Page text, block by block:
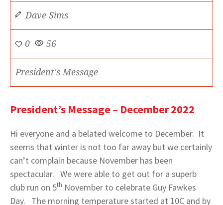
Dave Sims
0 56
President's Message
President’s Message – December 2022
Hi everyone and a belated welcome to December. It
seems that winter is not too far away but we certainly
can’t complain because November has been
spectacular. We were able to get out for a superb
club run on 5th November to celebrate Guy Fawkes
Day. The morning temperature started at 10C and by